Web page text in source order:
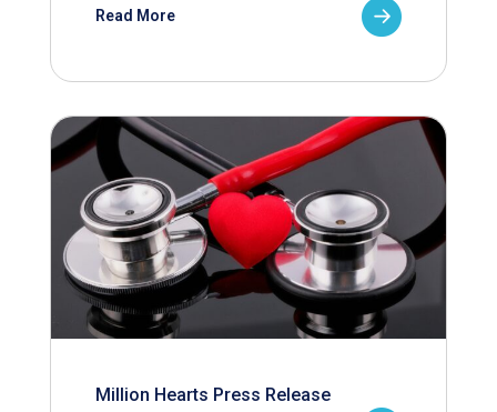
Read More
Million Hearts Press Release